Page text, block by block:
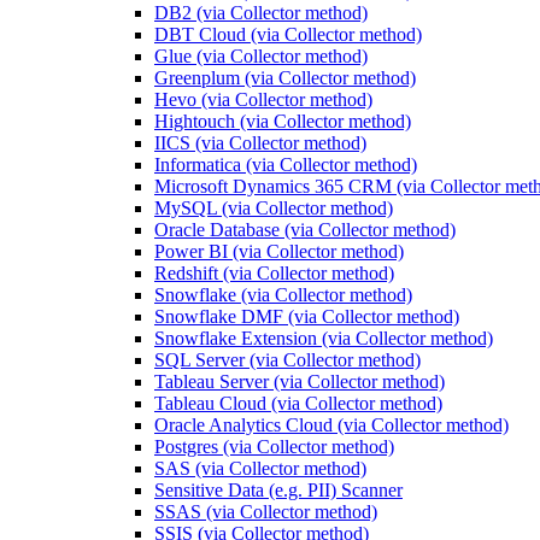
DB2 (via Collector method)
DBT Cloud (via Collector method)
Glue (via Collector method)
Greenplum (via Collector method)
Hevo (via Collector method)
Hightouch (via Collector method)
IICS (via Collector method)
Informatica (via Collector method)
Microsoft Dynamics 365 CRM (via Collector
MySQL (via Collector method)
Oracle Database (via Collector method)
Power BI (via Collector method)
Redshift (via Collector method)
Snowflake (via Collector method)
Snowflake DMF (via Collector method)
Snowflake Extension (via Collector method)
SQL Server (via Collector method)
Tableau Server (via Collector method)
Tableau Cloud (via Collector method)
Oracle Analytics Cloud (via Collector method)
Postgres (via Collector method)
SAS (via Collector method)
Sensitive Data (e.g. PII) Scanner
SSAS (via Collector method)
SSIS (via Collector method)